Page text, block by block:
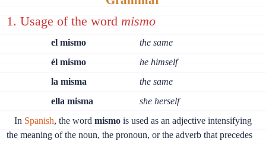
1. Usage of the wordmismo
el mismo
the same
él mismo
he himself
la misma
the same
ella misma
she herself
In Spanish, the word mismo is used as an adjective intensifying
the meaning of the noun, the pronoun, or the adverb that precedes